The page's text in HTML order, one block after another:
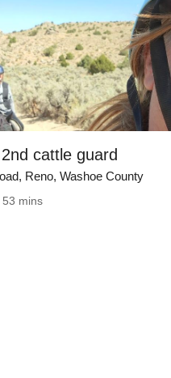
cattle guard
Reno, Washoe County
53 mins